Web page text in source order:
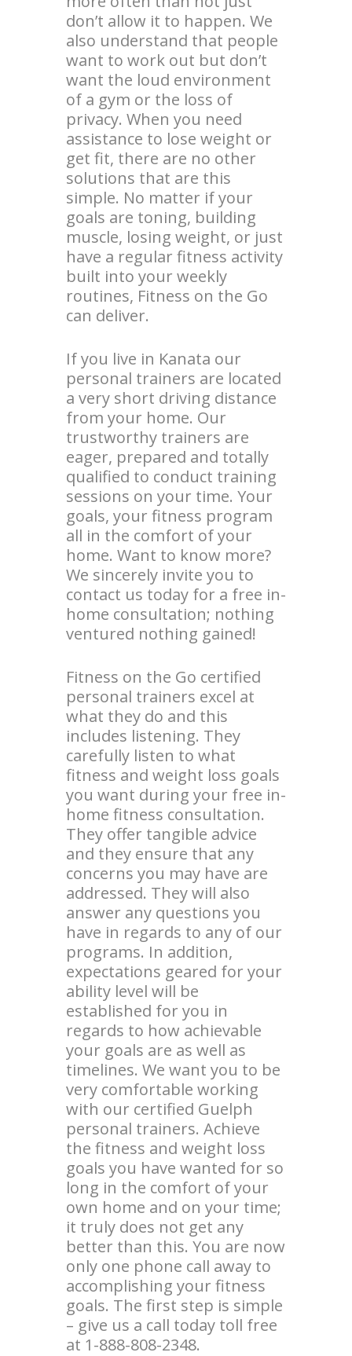
don’t allow it to happen. We
also understand that people
want to work out but don’t
want the loud environment
of a gym or the loss of
privacy. When you need
assistance to lose weight or
get fit, there are no other
solutions that are this
simple. No matter if your
goals are toning, building
muscle, losing weight, or just
have a regular fitness activity
built into your weekly
routines, Fitness on the Go
can deliver.
If you live in Kanata our
personal trainers are located
a very short driving distance
from your home. Our
trustworthy trainers are
eager, prepared and totally
qualified to conduct training
sessions on your time. Your
goals, your fitness program
all in the comfort of your
home. Want to know more?
We sincerely invite you to
contact us today for a free in-
home consultation; nothing
ventured nothing gained!
Fitness on the Go certified
personal trainers excel at
what they do and this
includes listening. They
carefully listen to what
fitness and weight loss goals
you want during your free in-
home fitness consultation.
They offer tangible advice
and they ensure that any
concerns you may have are
addressed. They will also
answer any questions you
have in regards to any of our
programs. In addition,
expectations geared for your
ability level will be
established for you in
regards to how achievable
your goals are as well as
timelines. We want you to be
very comfortable working
with our certified Guelph
personal trainers. Achieve
the fitness and weight loss
goals you have wanted for so
long in the comfort of your
own home and on your time;
it truly does not get any
better than this. You are now
only one phone call away to
accomplishing your fitness
goals. The first step is simple
– give us a call today toll free
at 1-888-808-2348.